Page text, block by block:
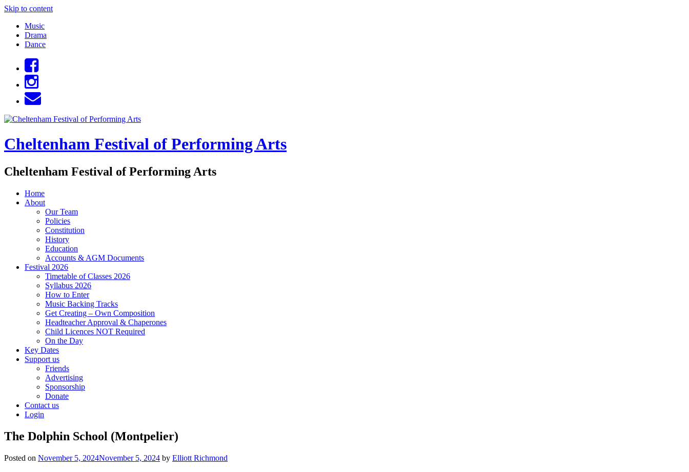
Skip to content
Music
Drama
Dance
Cheltenham Festival of Performing Arts
Cheltenham Festival of Performing Arts
Home
About
Our Team
Policies
Constitution
History
Education
Accounts & AGM Documents
Festival 2026
Timetable of Classes 2026
Syllabus 2026
How to Enter
Music Backing Tracks
Get Creating – Own Composition
Headteacher Approval & Chaperones
Child Licences NOT Required
On the Day
Key Dates
Support us
Friends
Advertising
Sponsorship
Donate
Contact us
Login
The Dolphin School (Montpelier)
Posted on November 5, 2024November 5, 2024 by Elliott Richmond